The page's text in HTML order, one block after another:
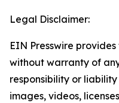
Legal Disclaimer:
EIN Presswire
without warranty of
responsibility or
images, videos,